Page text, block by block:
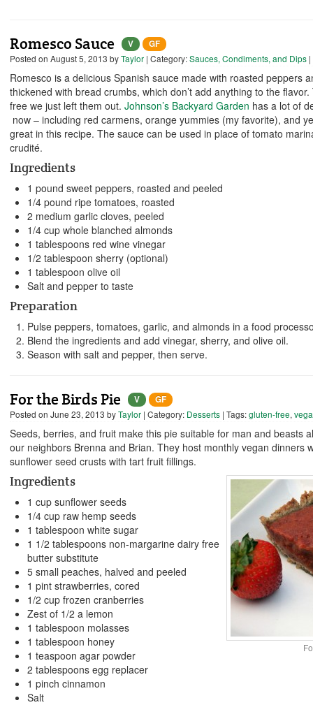
Romesco Sauce V
GF
Posted on August 5, 2013 byTaylor | Category:Sauces, Condiments, and Dips
Romesco is a delicious Spanish sauce made with roasted peppers
thickened with bread crumbs, which don’t add anything to the
free we just left them out. Johnson’s Backyard Garden has a lot of
now – including red carmens, orange yummies (my favorite), and
great in this recipe. The sauce can be used in place of tomato
crudité.
Ingredients
1 pound sweet peppers, roasted and peeled
1/4 pound ripe tomatoes, roasted
2 medium garlic cloves, peeled
1/4 cup whole blanched almonds
1 tablespoons red wine vinegar
1/2 tablespoon sherry (optional)
1 tablespoon olive oil
Salt and pepper to taste
Preparation
Pulse peppers, tomatoes, garlic, and almonds in a food
Blend the ingredients and add vinegar, sherry, and olive oil.
Season with salt and pepper, then serve.
For the Birds Pie V
GF
Posted on June 23, 2013 byTaylor | Category: Desserts | Tags:gluten-free,
Seeds, berries, and fruit make this pie suitable for man and beasts
our neighbors Brenna and Brian. They host monthly vegan dinners
sunflower seed crusts with tart fruit fillings.
Ingredients
1 cup sunflower seeds
1/4 cup raw hemp seeds
1 tablespoon white sugar
1 1/2 tablespoons non-margarine dairy free
butter substitute
5 small peaches, halved and peeled
1 pint strawberries, cored
1/2 cup frozen cranberries
Zest of 1/2 a lemon
1 tablespoon molasses
1 tablespoon honey
1 teaspoon agar powder
2 tablespoons egg replacer
1 pinch cinnamon
Salt